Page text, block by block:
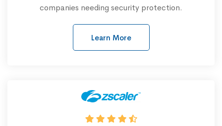
companies needing security protection.
Learn More